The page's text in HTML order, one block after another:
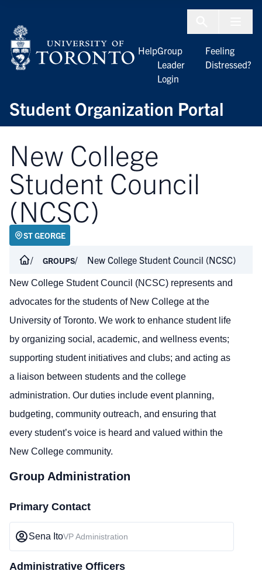
Student Organization Portal
HelpGroup
Leader
Login
Feeling
Distressed?
New College
Student Council
(NCSC)
ST GEORGE
GROUPS New College Student Council (NCSC)
New College Student Council (NCSC) represents and
advocates for the students of New College at the
University of Toronto. We work to enhance student life
by organizing social, academic, and wellness events;
supporting student initiatives and clubs; and acting as
a liaison between students and the college
administration. Our duties include event planning,
budgeting, community outreach, and ensuring that
every student’s voice is heard and valued within the
New College community.
Group Administration
Primary Contact
Sena ItoVP Administration
Administrative Officers